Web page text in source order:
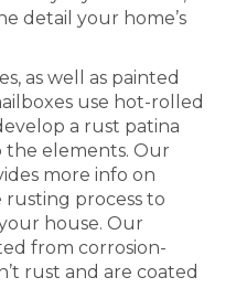
detail your home’s
as well as painted
use hot-rolled
a rust patina
elements. Our
more info on
process to
house. Our
from corrosion-
rust and are coated